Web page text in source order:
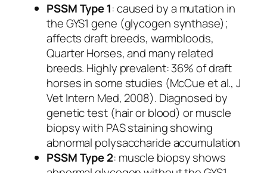
PSSM Type 1: caused by a mutation in
theGYS1 gene (glycogen synthase);
affects draft breeds, warmbloods,
Quarter Horses, and many related
breeds. Highly prevalent: 36% of draft
horses in some studies (McCue et al., J
Vet Intern Med, 2008). Diagnosed by
genetic test (hair or blood) or muscle
biopsy with PAS staining showing
abnormal polysaccharide accumulation
PSSM Type 2: muscle biopsy shows